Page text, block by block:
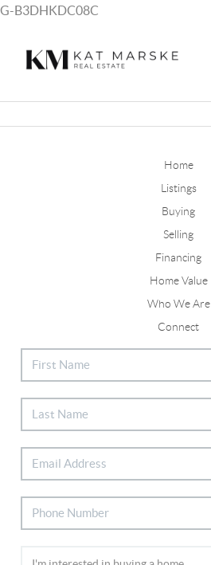
G-B3DHKDC08C
Home
Listings
Buying
Selling
Financing
Home Value
Who We Are
Connect